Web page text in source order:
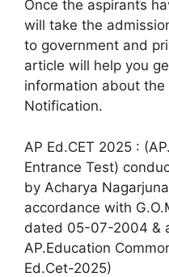
Once the aspirants
will take the
to government and
article will help you
information about the
Notification.
AP Ed.CET 2025 :
Entrance Test)
by Acharya
accordance with
dated 05-07-2004 &
AP.Education
Ed.Cet-2025)